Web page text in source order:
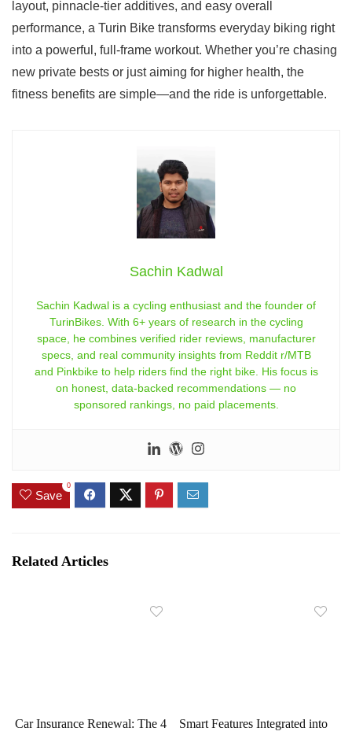
layout, pinnacle-tier additives, and easy overall
performance, a Turin Bike transforms everyday biking right
into a powerful, full-frame workout. Whether you’re chasing
new private bests or just aiming for higher health, the
fitness benefits are simple—and the ride is unforgettable.
Sachin Kadwal
Sachin Kadwal is a cycling enthusiast and the founder of
TurinBikes. With 6+ years of research in the cycling
space, he combines verified rider reviews, manufacturer
specs, and real community insights from Reddit r/MTB
and Pinkbike to help riders find the right bike. His focus is
on honest, data-backed recommendations — no
sponsored rankings, no paid placements.
Save
0
Related Articles
Car Insurance Renewal: The 4
Smart Features Integrated into